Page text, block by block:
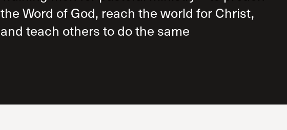
the Word of God, reach the world for Christ,
and teach others to do the same